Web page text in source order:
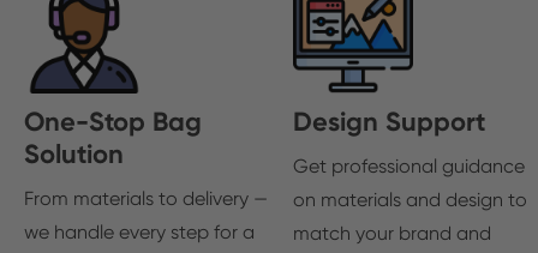
One-Stop Bag
Solution
From materials to delivery —
we handle every step for a
Design Support
Get professional guidance
on materials and design to
match your brand and